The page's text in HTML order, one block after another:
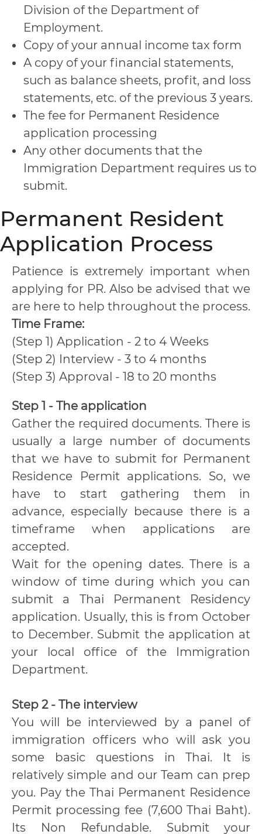
Division of the Department of
Employment.
Copy of your annual income tax form
A copy of your financial statements,
such as balance sheets, profit, and loss
statements, etc. of the previous 3 years.
The fee for Permanent Residence
application processing
Any other documents that the
Immigration Department requires us to
submit.
Permanent Resident
Application Process
Patience is extremely important when
applying for PR. Also be advised that we
are here to help throughout the process.
Time Frame:
(Step 1) Application - 2 to 4 Weeks
(Step 2) Interview - 3 to 4 months
(Step 3) Approval - 18 to 20 months
Step 1 - The application
Gather the required documents. There is
usually a large number of documents
that we have to submit for Permanent
Residence Permit applications. So, we
have to start gathering them in
advance, especially because there is a
timeframe when applications are
accepted.
Wait for the opening dates. There is a
window of time during which you can
submit a Thai Permanent Residency
application. Usually, this is from October
to December. Submit the application at
your local office of the Immigration
Department.
Step 2 - The interview
You will be interviewed by a panel of
immigration officers who will ask you
some basic questions in Thai. It is
relatively simple and our Team can prep
you. Pay the Thai Permanent Residence
Permit processing fee (7,600 Thai Baht).
Its Non Refundable. Submit your